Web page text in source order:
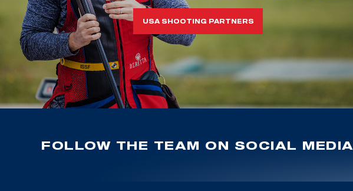
USA SHOOTING PARTNERS
FOLLOW THE TEAM ON SOCIAL MEDIA